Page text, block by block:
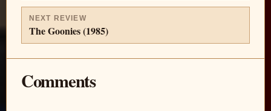
NEXT REVIEW
The Goonies (1985)
Comments